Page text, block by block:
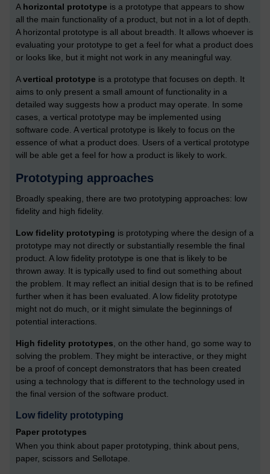
A horizontal prototype is a prototype that appears to show
all the main functionality of a product, but not in a lot of depth.
A horizontal prototype is all about breadth. It allows whoever is
evaluating your prototype to get a feel for what a product does
or looks like, but it might not work in any meaningful way.
Avertical prototype is a prototype that focuses on depth. It
aims to only present a small amount of functionality in a
detailed way suggests how a product may operate. In some
cases, a vertical prototype may be implemented using
software code. A vertical prototype is likely to focus on the
essence of what a product does. Users of a vertical prototype
will be able get a feel for how a product is likely to work.
Prototyping approaches
Broadly speaking, there are two prototyping approaches: low
fidelity and high fidelity.
Low fidelity prototyping is prototyping where the design of a
prototype may not directly or substantially resemble the final
product. A low fidelity prototype is one that is likely to be
thrown away. It is typically used to find out something about
the problem. It may reflect an initial design that is to be refined
further when it has been evaluated. A low fidelity prototype
might not do much, or it might simulate the beginnings of
potential interactions.
High fidelity prototypes , on the other hand, go some way to
solving the problem. They might be interactive, or they might
be a proof of concept demonstrators that has been created
using a technology that is different to the technology used in
the final version of the software product.
Low fidelity prototyping
Paper prototypes
When you think about paper prototyping, think about pens,
paper, scissors and Sellotape.